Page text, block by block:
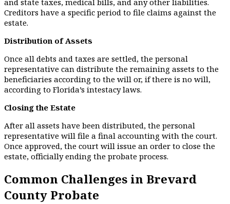
and state taxes, medical bills, and any other liabilities.
Creditors have a specific period to file claims against the
estate.
Distribution of Assets
Once all debts and taxes are settled, the personal
representative can distribute the remaining assets to the
beneficiaries according to the will or, if there is no will,
according to Florida’s intestacy laws.
Closing the Estate
After all assets have been distributed, the personal
representative will file a final accounting with the court.
Once approved, the court will issue an order to close the
estate, officially ending the probate process.
Common Challenges in Brevard
County Probate